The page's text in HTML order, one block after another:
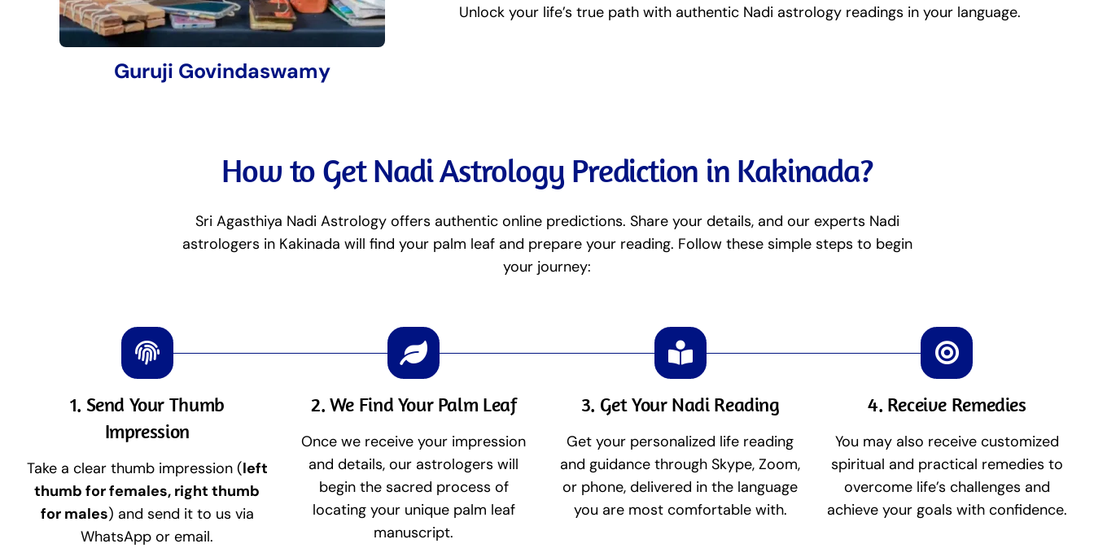
Guruji Govindaswamy
Unlock your life’s true path with authentic Nadi astrology readings in your language.
How to Get Nadi Astrology Prediction in Kakinada?
Sri Agasthiya Nadi Astrology offers authentic online predictions. Share your details, and our experts Nadi
astrologers in Kakinada will find your palm leaf and prepare your reading. Follow these simple steps to begin
your journey:
1. Send Your Thumb
Impression
Take a clear thumb impression (left
thumb for females, right thumb
for males) and send it to us via
WhatsApp or email.
2. We Find Your Palm Leaf
Once we receive your impression
and details, our astrologers will
begin the sacred process of
locating your unique palm leaf
manuscript.
3. Get Your Nadi Reading
Get your personalized life reading
and guidance through Skype, Zoom,
or phone, delivered in the language
you are most comfortable with.
4. Receive Remedies
You may also receive customized
spiritual and practical remedies to
overcome life’s challenges and
achieve your goals with confidence.